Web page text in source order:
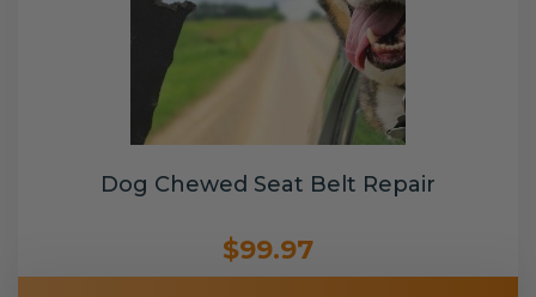
Dog Chewed Seat Belt Repair
$99.97